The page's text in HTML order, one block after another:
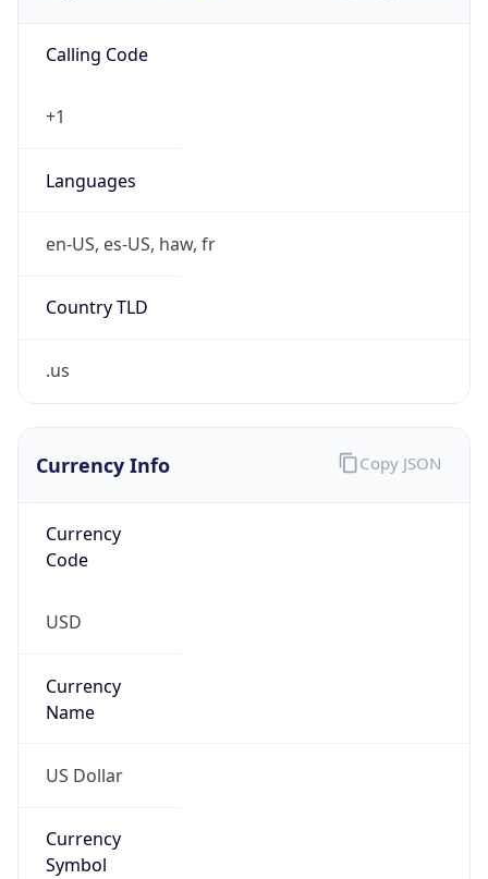
Calling Code
+1
Languages
en-US, es-US, haw, fr
Country TLD
.us
Currency Info
Currency
Code
USD
Currency
Name
US Dollar
Currency
Symbol
Copy JSON